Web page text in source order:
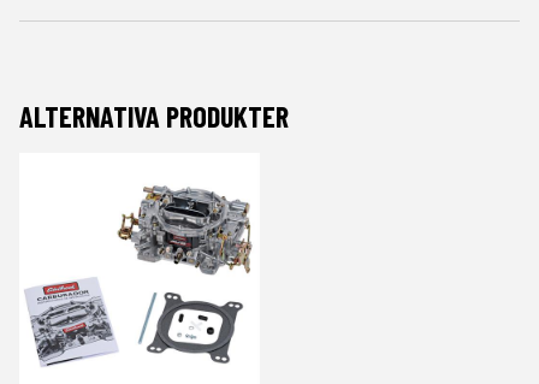
ALTERNATIVA PRODUKTER